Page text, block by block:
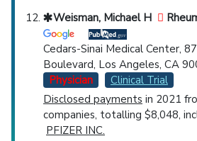
Weisman, Michael H
Cedars-Sinai Medical Center,
Boulevard, Los Angeles, CA
Physician
Clinical Trial
Disclosed payments in 2021
companies, totalling $8,048,
PFIZER INC.